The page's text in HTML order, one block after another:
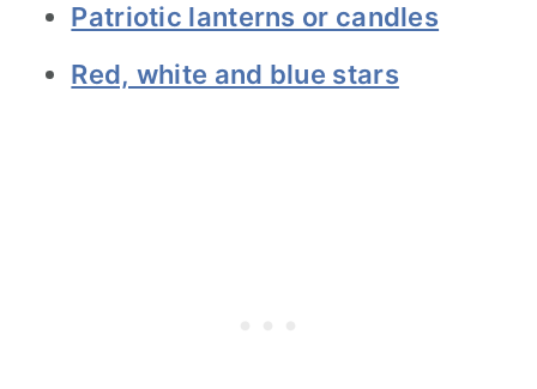
Patriotic lanterns or candles
Red, white and blue stars